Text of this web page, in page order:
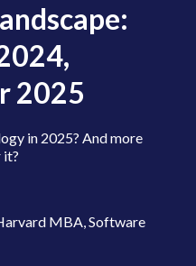
2025
in 2025? And more
it?
MBA, Software